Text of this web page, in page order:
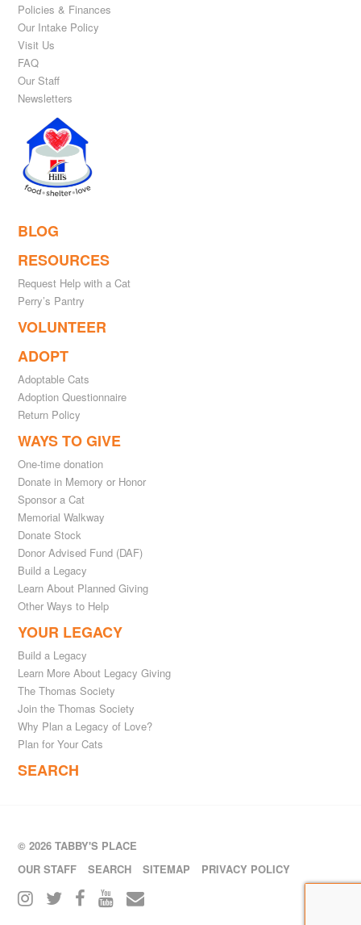
Policies & Finances
Our Intake Policy
Visit Us
FAQ
Our Staff
Newsletters
BLOG
RESOURCES
Request Help with a Cat
Perry’s Pantry
VOLUNTEER
ADOPT
Adoptable Cats
Adoption Questionnaire
Return Policy
WAYS TO GIVE
One-time donation
Donate in Memory or Honor
Sponsor a Cat
Memorial Walkway
Donate Stock
Donor Advised Fund (DAF)
Build a Legacy
Learn About Planned Giving
Other Ways to Help
YOUR LEGACY
Build a Legacy
Learn More About Legacy Giving
The Thomas Society
Join the Thomas Society
Why Plan a Legacy of Love?
Plan for Your Cats
SEARCH
© 2026 TABBY'S PLACE
OUR STAFF
SEARCH SITEMAP PRIVACY POLICY